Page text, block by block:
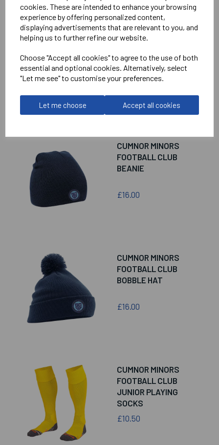
cookies. These are intended to enhance your browsing
experience by offering personalized content,
displaying advertisements that are relevant to you, and
helping us to further refine our website.
Choose "Accept all cookies" to agree to the use of both
essential and optional cookies. Alternatively, select
"Let me see" to customise your preferences.
Let me choose Accept all cookies
CUMNOR MINORS
CHEVRON PUFFER
COAT
£90.00
CUMNOR MINORS
FOOTBALL CLUB
BEANIE
£16.00
CUMNOR MINORS
FOOTBALL CLUB
BOBBLE HAT
£16.00
CUMNOR MINORS
FOOTBALL CLUB
JUNIOR PLAYING
SOCKS
£10.50